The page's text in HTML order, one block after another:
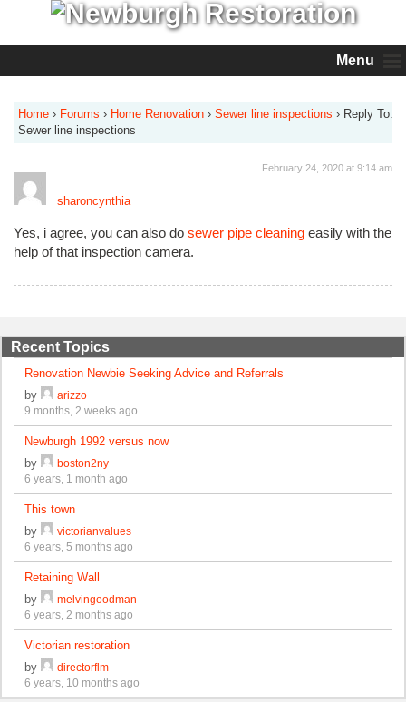
Menu
Home › Forums › Home Renovation › Sewer line inspections › Reply To:
Sewer line inspections
sharoncynthia
February 24, 2020 at 9:14 am
Yes, i agree, you can also do sewer pipe cleaning easily with the
help of that inspection camera.
Recent Topics
Renovation Newbie Seeking Advice and Referrals
by
arizzo
9 months, 2 weeks ago
Newburgh 1992 versus now
by
boston2ny
6 years, 1 month ago
This town
by
victorianvalues
6 years, 5 months ago
Retaining Wall
by
melvingoodman
6 years, 2 months ago
Victorian restoration
by
directorflm
6 years, 10 months ago